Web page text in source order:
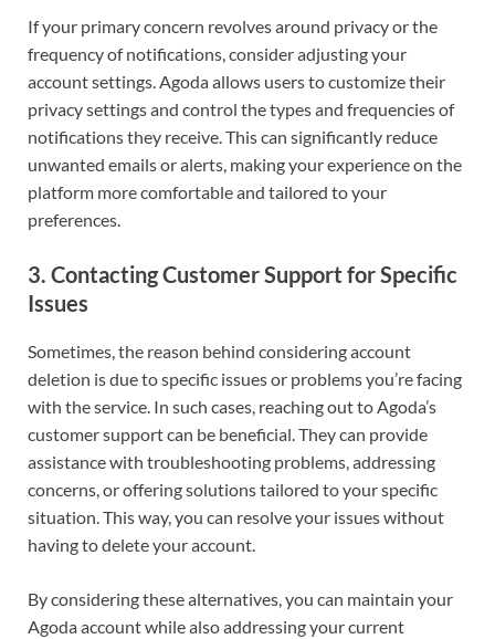
If your primary concern revolves around privacy or the
frequency of notifications, consider adjusting your
account settings. Agoda allows users to customize their
privacy settings and control the types and frequencies of
notifications they receive. This can significantly reduce
unwanted emails or alerts, making your experience on the
platform more comfortable and tailored to your
preferences.
3. Contacting Customer Support for Specific
Issues
Sometimes, the reason behind considering account
deletion is due to specific issues or problems you’re facing
with the service. In such cases, reaching out to Agoda’s
customer support can be beneficial. They can provide
assistance with troubleshooting problems, addressing
concerns, or offering solutions tailored to your specific
situation. This way, you can resolve your issues without
having to delete your account.
By considering these alternatives, you can maintain your
Agoda account while also addressing your current